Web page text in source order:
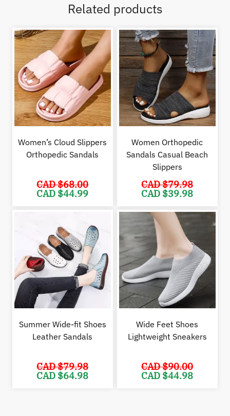
Related products
Women’s Cloud Slippers
Orthopedic Sandals
CAD $68.00
Original
price
CAD
CAD $44.99
CAD
Women Orthopedic
Sandals Casual Beach
Slippers
CAD $79.98
Original
price
CAD
$79.98.
CAD $39.98
CAD
Summer Wide-fit Shoes
Leather Sandals
CAD $79.98
Original
price
CAD $64.98
Wide Feet Shoes
Lightweight Sneakers
CAD $90.00
Original
price
CAD $44.98